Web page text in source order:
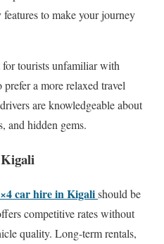
to make your journey
for tourists unfamiliar with
prefer a more relaxed travel
are knowledgeable about
and hidden gems.
car hire in Kigalishould be
competitive rates without
quality. Long-term rentals,